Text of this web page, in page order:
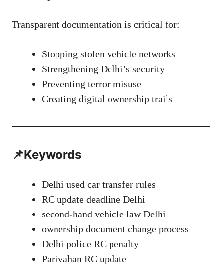
Transparent documentation is critical for:
Stopping stolen vehicle networks
Strengthening Delhi’s security
Preventing terror misuse
Creating digital ownership trails
📌Keywords
Delhi used car transfer rules
RC update deadline Delhi
second-hand vehicle law Delhi
ownership document change process
Delhi police RC penalty
Parivahan RC update